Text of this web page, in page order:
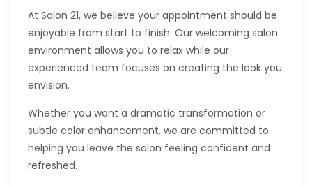
At Salon 21, we believe your appointment should be
enjoyable from start to finish. Our welcoming salon
environment allows you to relax while our
experienced team focuses on creating the look you
envision.
Whether you want a dramatic transformation or
subtle color enhancement, we are committed to
helping you leave the salon feeling confident and
refreshed.